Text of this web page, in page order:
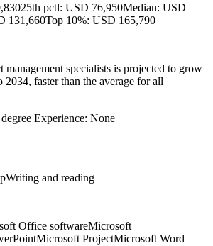
25th pctl: USD 76,950Median: USD
131,660Top 10%: USD 165,790
specialists is projected to grow
faster than the average for all
Experience: None
Writing and reading
Office softwareMicrosoft
Microsoft ProjectMicrosoft Word